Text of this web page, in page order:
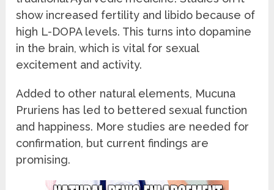
show increased fertility and libido because of
high L-DOPA levels. This turns into dopamine
in the brain, which is vital for sexual
excitement and activity.
Added to other natural elements, Mucuna
Pruriens has led to bettered sexual function
and happiness. More studies are needed for
confirmation, but current findings are
promising.